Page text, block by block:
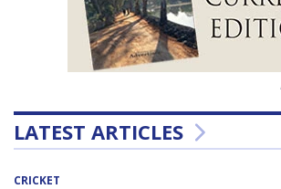
LATEST ARTICLES
CRICKET